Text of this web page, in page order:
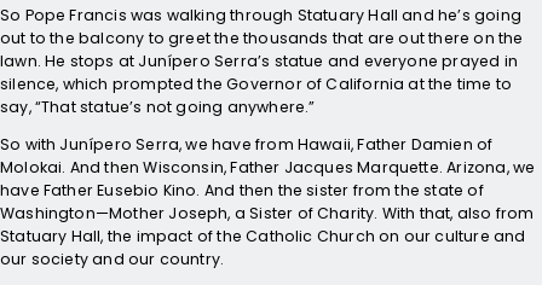
So Pope Francis was walking through Statuary Hall and he’s going
out to the balcony to greet the thousands that are out there on the
lawn. He stops at Junípero Serra’s statue and everyone prayed in
silence, which prompted the Governor of California at the time to
say, “That statue’s not going anywhere.”
So with Junípero Serra, we have from Hawaii, Father Damien of
Molokai. And then Wisconsin, Father Jacques Marquette. Arizona, we
have Father Eusebio Kino. And then the sister from the state of
Washington—Mother Joseph, a Sister of Charity. With that, also from
Statuary Hall, the impact of the Catholic Church on our culture and
our society and our country.